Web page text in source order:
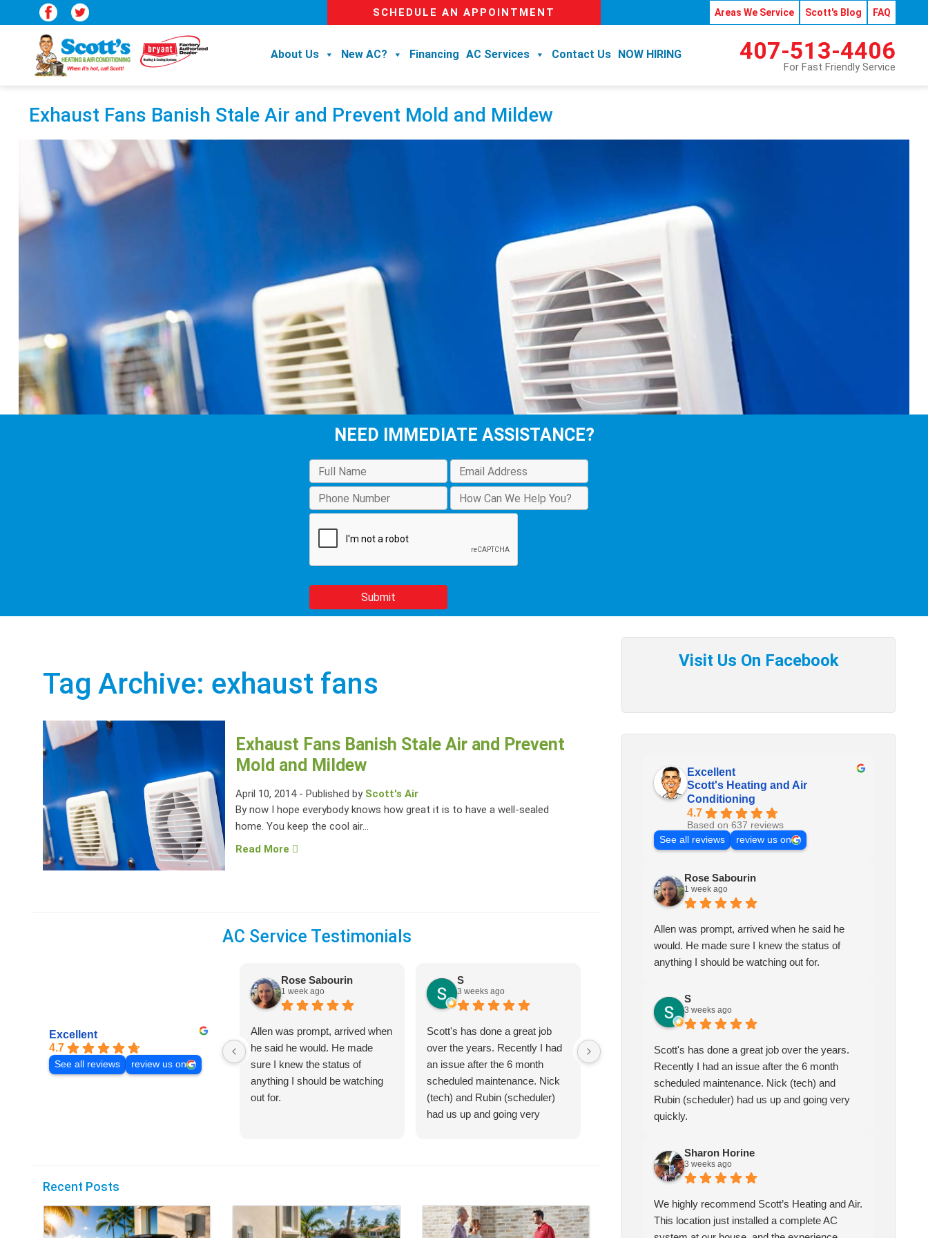
SCHEDULE AN APPOINTMENT Areas We Service Scott's Blog FAQ
About Us New AC? Financing AC Services Contact Us NOW HIRING 407-513-4406
For Fast Friendly Service
Exhaust Fans Banish Stale Air and Prevent Mold and Mildew
NEED IMMEDIATE ASSISTANCE?
Tag Archive: exhaust fans
Exhaust Fans Banish Stale Air and Prevent
Mold and Mildew
April 10, 2014-Published by Scott's Air
By now I hope everybody knows how great it is to have a well-sealed
home. You keep the cool air...
Read More
AC Service Testimonials
Excellent
4.7
See all reviews review us on
Rose Sabourin
1 week ago
Allen was prompt, arrived when
he said he would. He made
sure I knew the status of
anything I should be watching
out for.
S
3 weeks ago
Scott's has done a great job
over the years. Recently I had
an issue after the 6 month
scheduled maintenance. Nick
(tech) and Rubin (scheduler)
had us up and going very
We highly recommend Scott’s
Heating and Air. This location
just installed a complete AC
system at our house, and the
experience could not have been
better! We spoke with Ruben
helpful and friendly. He set up
an appointment for Craig to
come out for the estimate.
of the way. He explained our
options thoroughly, and we
servicing my HVAC for over
two years, I am extremely
pleased with the quality and
service they provide. My
performing well. Thank you!
Recent Posts
Excellent
Scott's Heating and Air
Conditioning
4.7
Based on 637 reviews
See all reviews
review us on
Rose Sabourin
1 week ago
Allen was prompt, arrived when he said he
would. He made sure I knew the status of
anything I should be watching out for.
S
3 weeks ago
Scott's has done a great job over the years.
Recently I had an issue after the 6 month
scheduled maintenance. Nick (tech) and
Rubin (scheduler) had us up and going very
quickly.
Sharon Horine
3 weeks ago
We highly recommend Scott’s Heating and Air.
This location just installed a complete AC